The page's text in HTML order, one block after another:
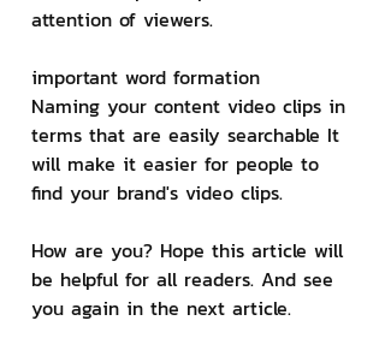
attention of viewers.
important word formation
Naming your content video clips in
terms that are easily searchable It
will make it easier for people to
find your brand's video clips.
How are you? Hope this article will
be helpful for all readers. And see
you again in the next article.